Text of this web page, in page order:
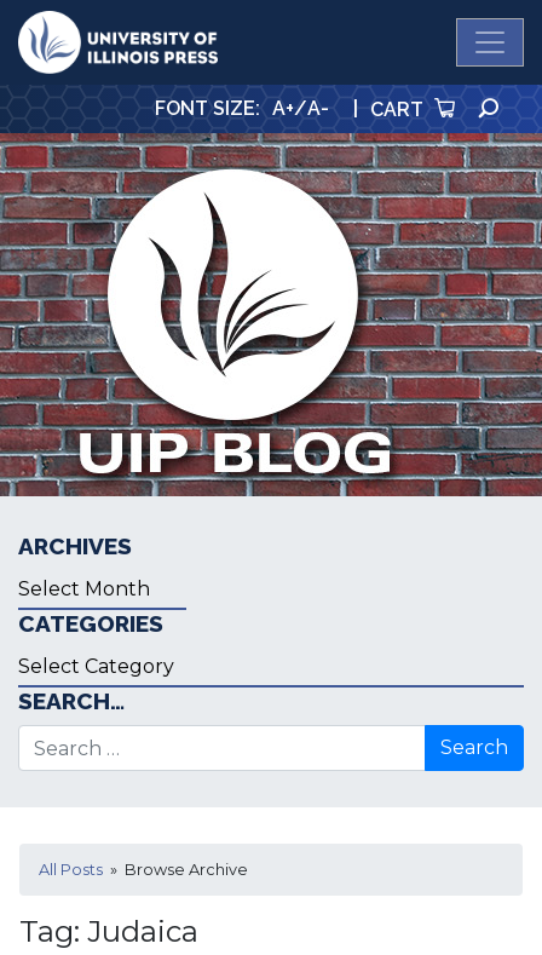
University Press
FONT SIZE: A+/A- | CART
ARCHIVES
Archives
CATEGORIES
Categories
SEARCH…
Search for:
All Posts » Browse Archive
Tag: Judaica